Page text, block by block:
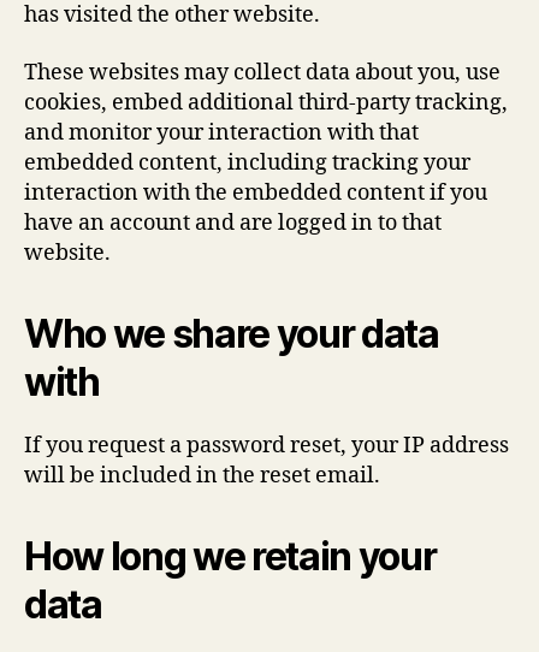
has visited the other website.
These websites may collect data about you, use
cookies, embed additional third-party tracking,
and monitor your interaction with that
embedded content, including tracking your
interaction with the embedded content if you
have an account and are logged in to that
website.
Who we share your data
with
If you request a password reset, your IP address
will be included in the reset email.
How long we retain your
data